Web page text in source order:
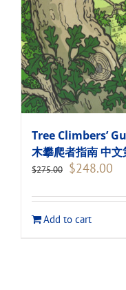
Tree Climbers’
木攀爬者指南 中文
$275.00 Original
$275.00.
$248.00
Add to cart